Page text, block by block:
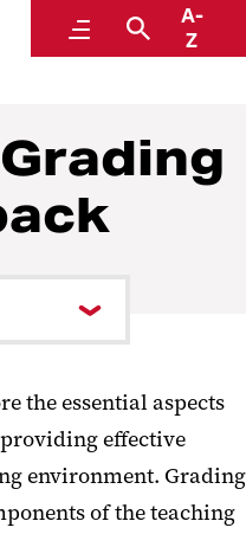
MenuSearch
A-
Z
and Learning
the essential aspects
effective
environment. Grading
of the teaching